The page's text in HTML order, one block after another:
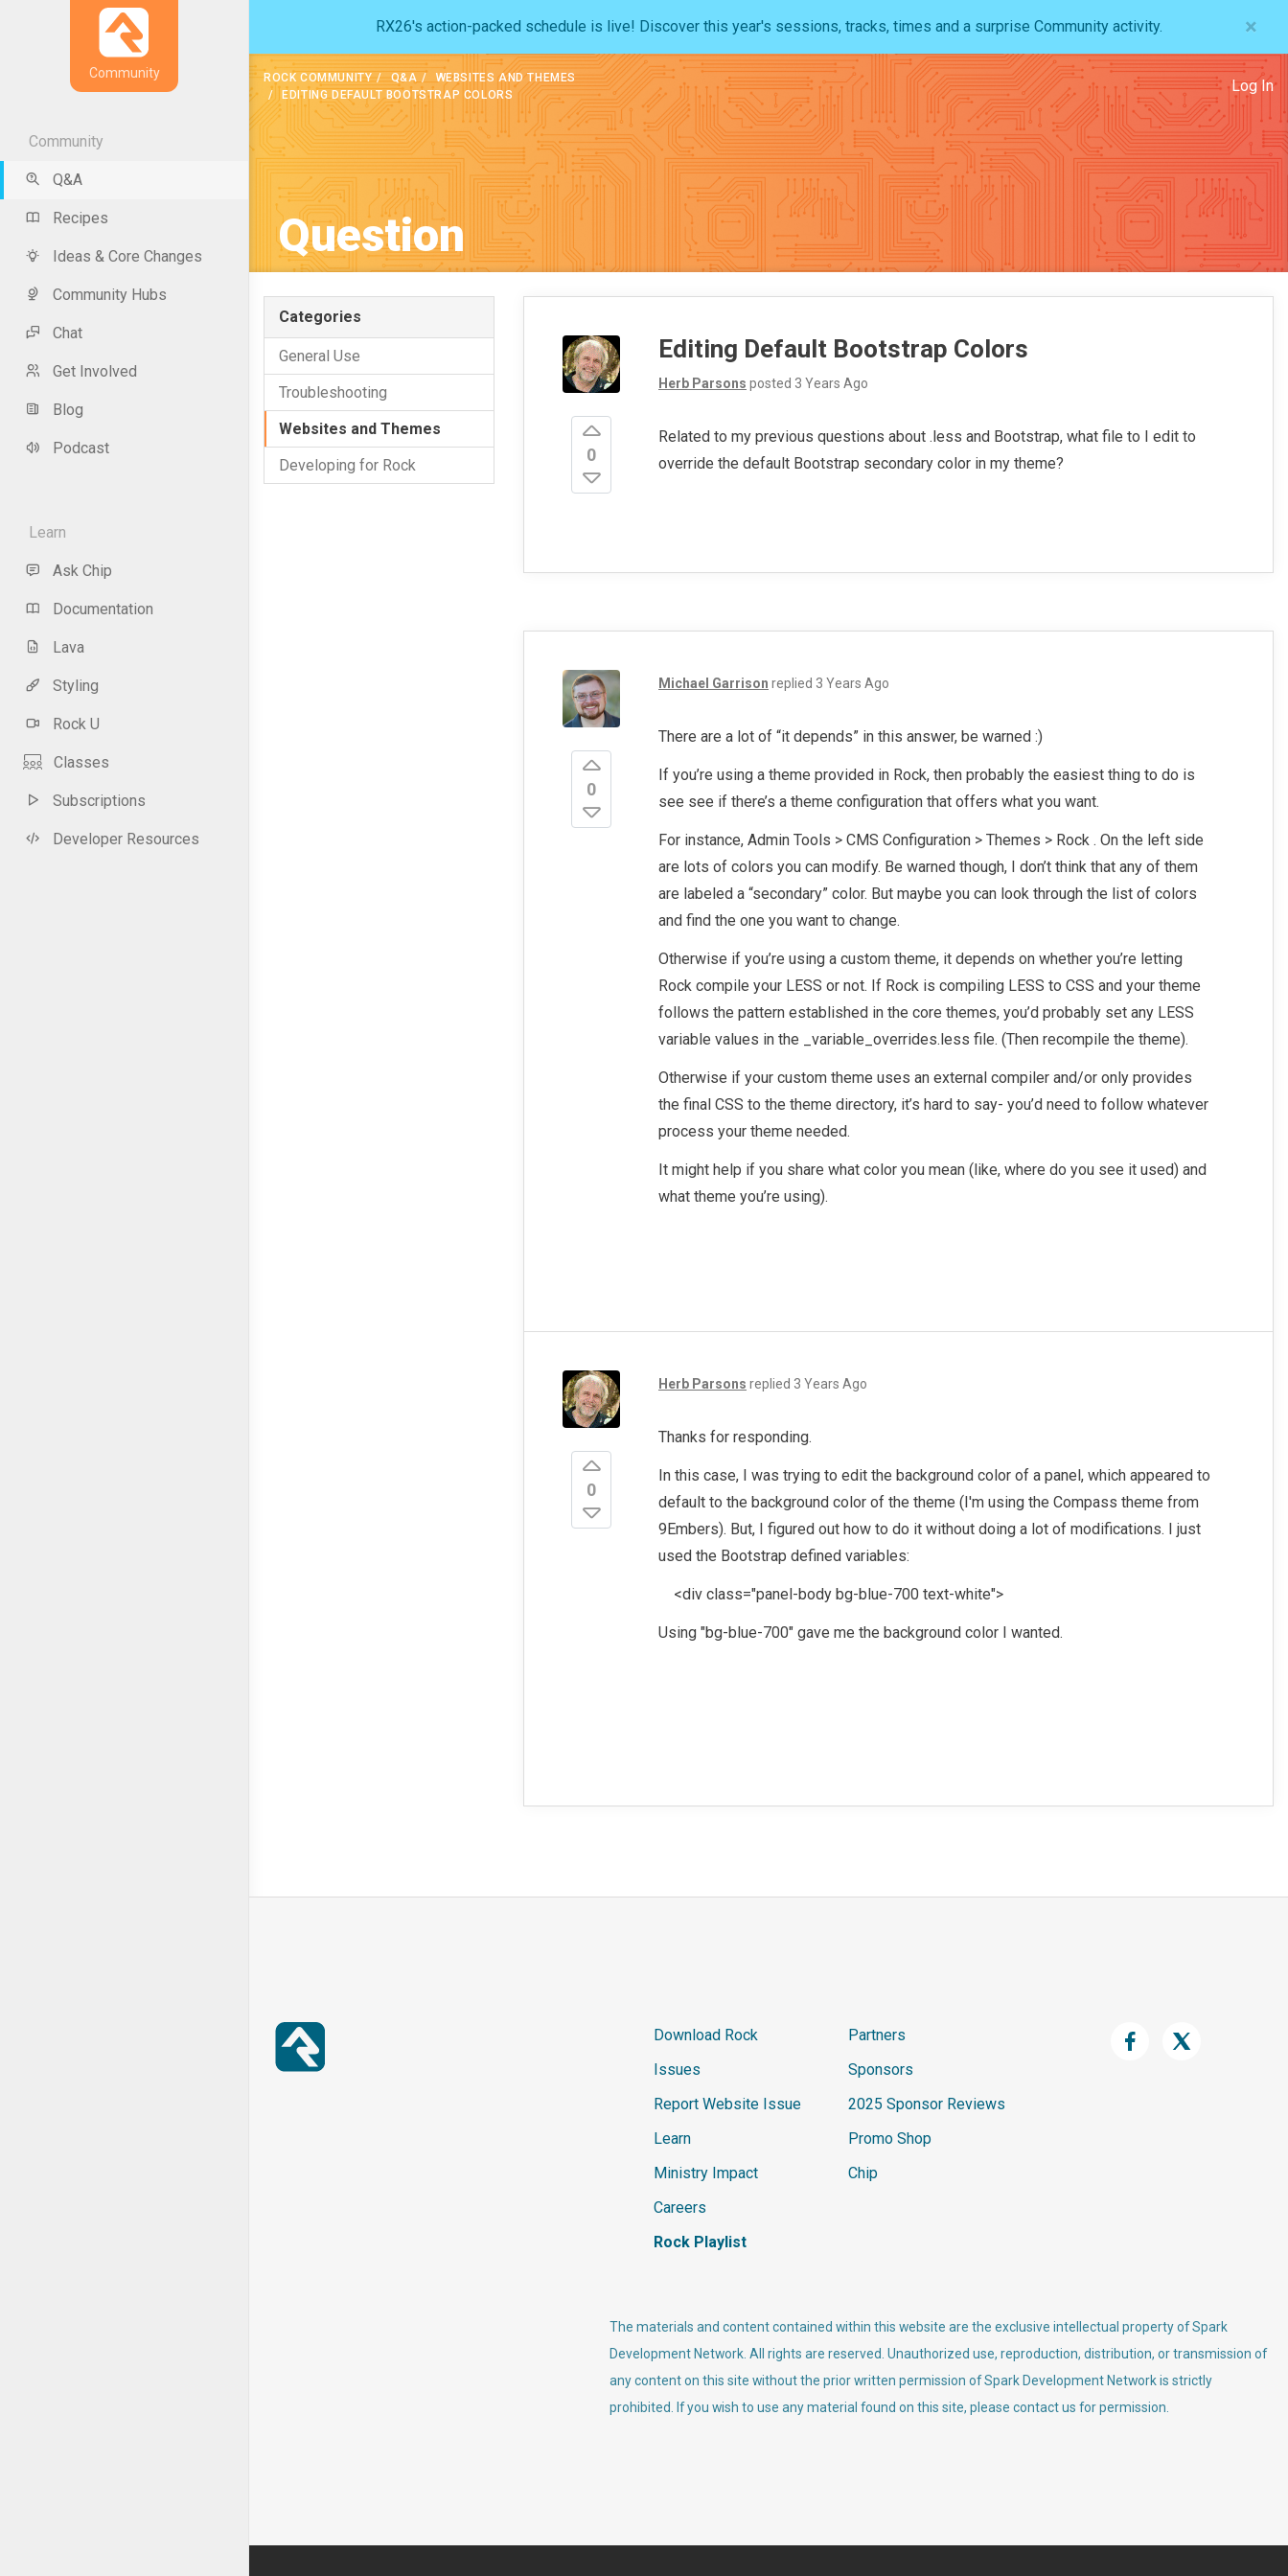
Community
Community
Q&A
Recipes
Ideas & Core Changes
Community Hubs
Chat
Get Involved
Blog
Podcast
Learn
Ask Chip
Documentation
Lava
Styling
Rock U
Classes
Subscriptions
Developer Resources
RX26's action-packed schedule is live! Discover this year's sessions, tracks, times and a surprise Community activity. ×
ROCK COMMUNITY Q&A
WEBSITES AND THEMES
EDITING DEFAULT BOOTSTRAP COLORS
Log In
Question
Categories
General Use
Troubleshooting
Websites and Themes
Developing for Rock
0
Editing Default Bootstrap Colors
Herb Parsons posted 3 Years Ago
Related to my previous questions about .less and Bootstrap, what file to I edit to
override the default Bootstrap secondary color in my theme?
0
Michael Garrison replied 3 Years Ago
There are a lot of “it depends” in this answer, be warned :)
If you’re using a theme provided in Rock, then probably the easiest thing to do is
see see if there’s a theme configuration that offers what you want.
For instance, Admin Tools > CMS Configuration > Themes > Rock . On the left side
are lots of colors you can modify. Be warned though, I don’t think that any of them
are labeled a “secondary” color. But maybe you can look through the list of colors
and find the one you want to change.
Otherwise if you’re using a custom theme, it depends on whether you’re letting
Rock compile your LESS or not. If Rock is compiling LESS to CSS and your theme
follows the pattern established in the core themes, you’d probably set any LESS
variable values in the _variable_overrides.less file. (Then recompile the theme).
Otherwise if your custom theme uses an external compiler and/or only provides
the final CSS to the theme directory, it’s hard to say- you’d need to follow whatever
process your theme needed.
It might help if you share what color you mean (like, where do you see it used) and
what theme you’re using).
0
Herb Parsons replied 3 Years Ago
Thanks for responding.
In this case, I was trying to edit the background color of a panel, which appeared to
default to the background color of the theme (I'm using the Compass theme from
9Embers). But, I figured out how to do it without doing a lot of modifications. I just
used the Bootstrap defined variables:
<div class="panel-body bg-blue-700 text-white">
Using "bg-blue-700" gave me the background color I wanted.
Download Rock
Issues
Report Website Issue
Learn
Ministry Impact
Careers
Rock Playlist
Partners
Sponsors
2025 Sponsor Reviews
Promo Shop
Chip
The materials and content contained within this website are the exclusive intellectual property of Spark
Development Network. All rights are reserved. Unauthorized use, reproduction, distribution, or transmission of
any content on this site without the prior written permission of Spark Development Network is strictly
prohibited. If you wish to use any material found on this site, please contact us for permission.